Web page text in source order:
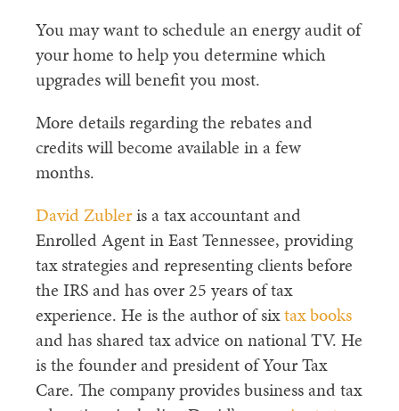
You may want to schedule an energy audit of
your home to help you determine which
upgrades will benefit you most.
More details regarding the rebates and
credits will become available in a few
months.
David Zubleris a tax accountant and
Enrolled Agent in East Tennessee, providing
tax strategies and representing clients before
the IRS and has over 25 years of tax
experience. He is the author of sixtax books
and has shared tax advice on national TV. He
is the founder and president of Your Tax
Care. The company provides business and tax